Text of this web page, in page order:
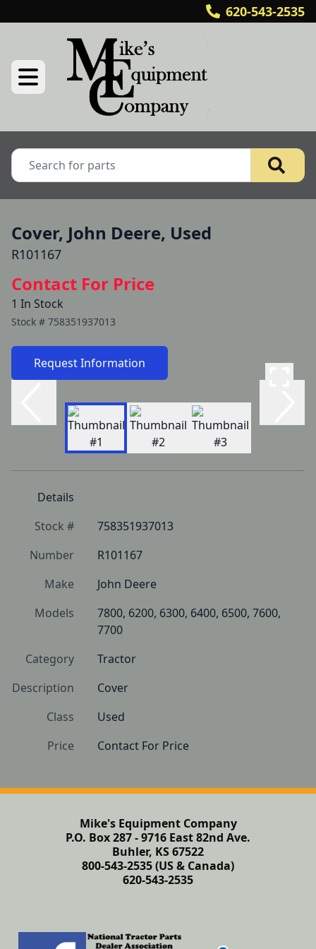
620-543-2535
Cover, John Deere, Used
R101167
Contact For Price
1 In Stock
Stock # 758351937013
Request Information
Details
Stock #
758351937013
Number
R101167
Make
John Deere
Models
7800, 6200, 6300, 6400, 6500, 7600,
7700
Category
Tractor
Description
Cover
Class
Used
Price
Contact For Price
Mike's Equipment Company
P.O. Box 287 - 9716 East 82nd Ave.
Buhler, KS 67522
800-543-2535 (US & Canada)
620-543-2535